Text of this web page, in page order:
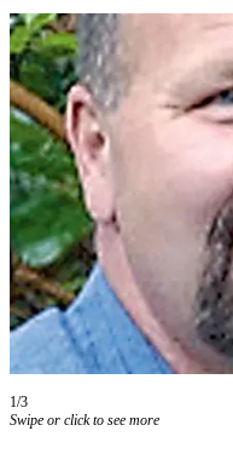
Subscribe
My
Account
Frequently
Questions
Contact
Our
Subscriber
Center
Newsletters
Contests
1/3
Swipe or click to see more